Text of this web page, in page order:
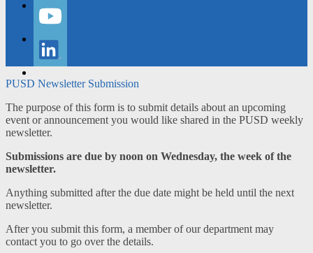
Instagram
YouTube
PUSD Newsletter Submission
The purpose of this form is to submit details about an upcoming
event or announcement you would like shared in the PUSD weekly
newsletter.
Submissions are due by noon on Wednesday, the week of the
newsletter.
Anything submitted after the due date might be held until the next
newsletter.
After you submit this form, a member of our department may
contact you to go over the details.